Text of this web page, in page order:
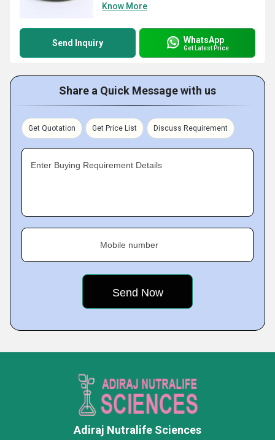
Know More
Send Inquiry WhatsApp
Get Latest Price
Share a Quick Message with us
Get Quotation Get Price List Discuss Requirement
Enter Buying Requirement Details
Mobile number
Adiraj Nutralife Sciences